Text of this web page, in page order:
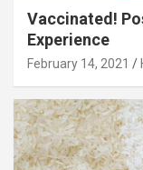
Vaccinated!
Experience
February 14, 2021